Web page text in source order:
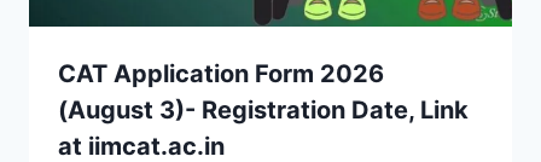
CAT Application Form 2026
(August 3)- Registration Date, Link
at iimcat.ac.in